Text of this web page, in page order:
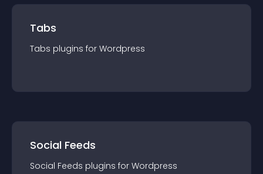
Tabs
Tabs plugins for Wordpress
Social Feeds
Social Feeds plugins for Wordpress